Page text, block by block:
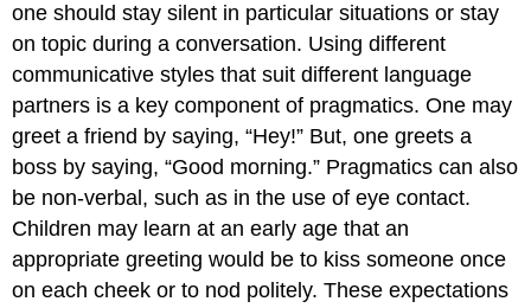
one should stay silent in particular situations or stay
on topic during a conversation. Using different
communicative styles that suit different language
partners is a key component of pragmatics. One may
greet a friend by saying, “Hey!” But, one greets a
boss by saying, “Good morning.” Pragmatics can also
be non-verbal, such as in the use of eye contact.
Children may learn at an early age that an
appropriate greeting would be to kiss someone once
on each cheek or to nod politely. These expectations